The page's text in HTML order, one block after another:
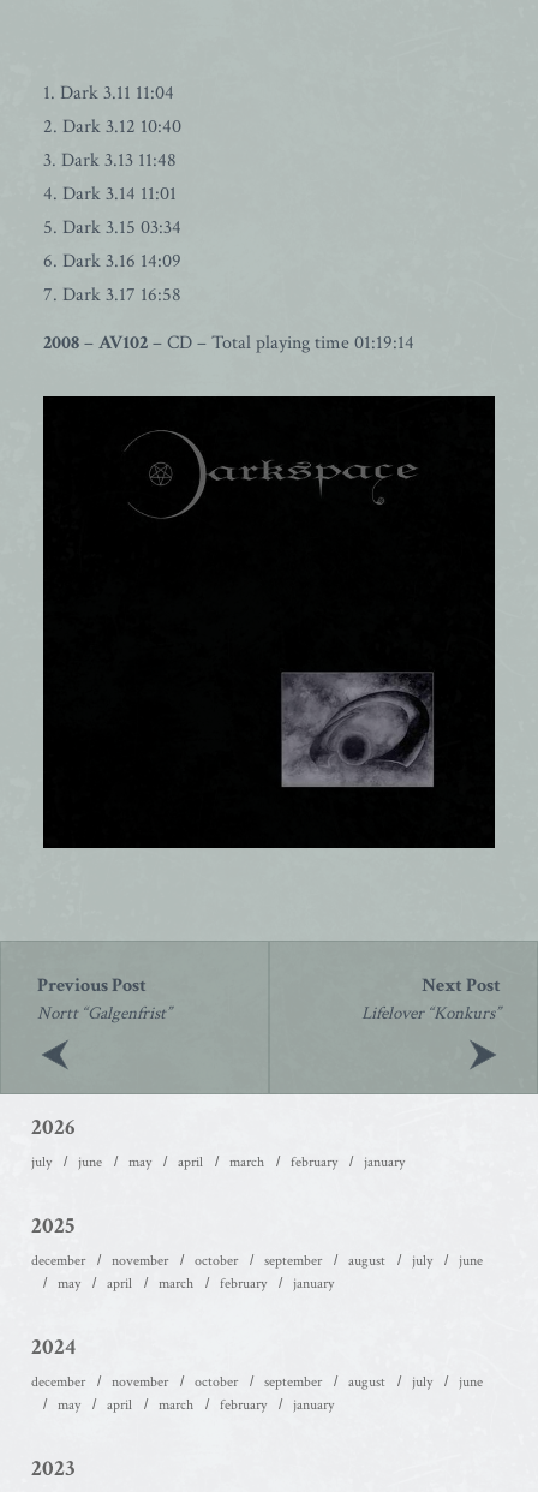
1. Dark 3.11 11:04
2. Dark 3.12 10:40
3. Dark 3.13 11:48
4. Dark 3.14 11:01
5. Dark 3.15 03:34
6. Dark 3.16 14:09
7. Dark 3.17 16:58
2008–AV102– CD – Total playing time 01:19:14
navigation
Nortt “Galgenfrist” Lifelover “Konkurs”
2026
july june may april march february january
2025
december november october september august july
june
may
april march february january
2024
december november october september august july
june
may
april march february january
2023